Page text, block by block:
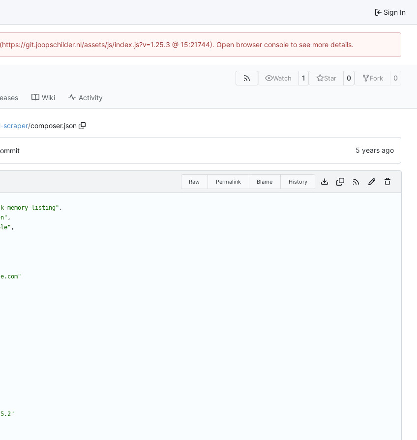
Sign In
git.joopschilder.nl/assets/js/index.js?v=1.25.3 @ 15:21744). Open browser console to see more details.
Watch 1 Star 0 Fork 0
Wiki Activity
scraper/composer.json
Raw Permalink Blame History
memory-listing" ,
,
,